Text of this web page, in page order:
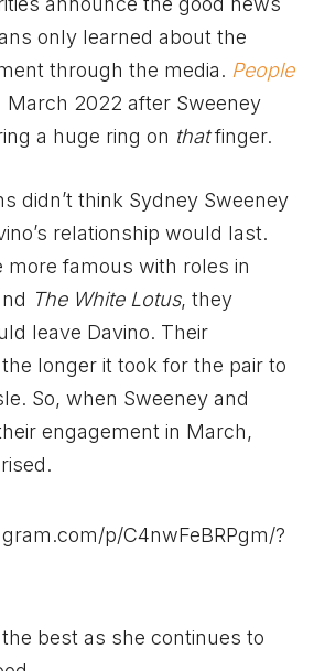
only learned about the
through the media. People
March 2022 after Sweeney
a huge ring on thatfinger.
didn’t think Sydney Sweeney
relationship would last.
more famous with roles in
The White Lotus, they
leave Davino. Their
longer it took for the pair to
So, when Sweeney and
engagement in March,
p/C4nwFeBRPgm/?
best as she continues to